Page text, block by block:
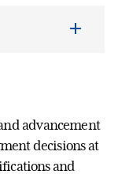
advancement
decisions at
and